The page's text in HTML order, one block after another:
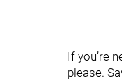
If you’re
please.